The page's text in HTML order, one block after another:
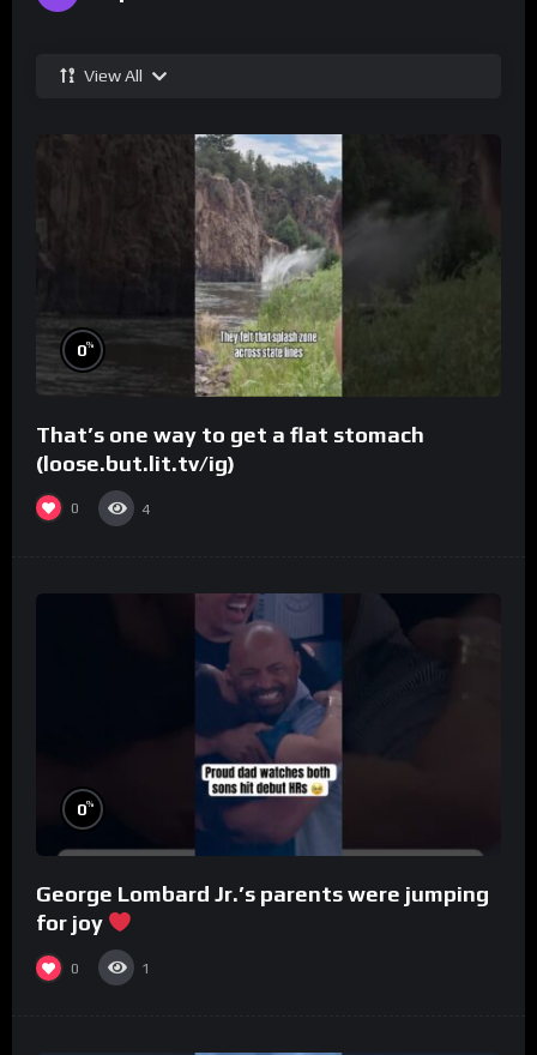
View All
0%
That’s one way to get a flat stomach
(loose.but.lit.tv/ig)
0 4
0%
George Lombard Jr.’s parents were jumping
for joy
0 1